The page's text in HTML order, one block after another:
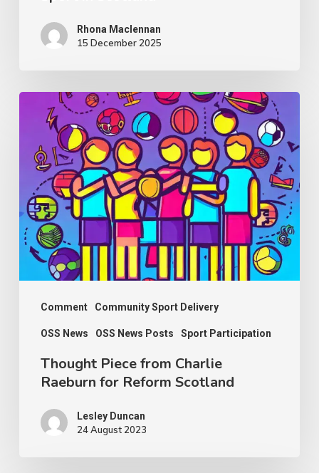
Scotland
Rhona Maclennan
15 December 2025
Comment Community Sport Delivery
OSS News OSS News Posts Sport Participation
Thought
Piece
from
Charlie
Raeburn
for
Reform
Scotland
Thought Piece from Charlie
Raeburn for Reform Scotland
Lesley Duncan
24 August 2023